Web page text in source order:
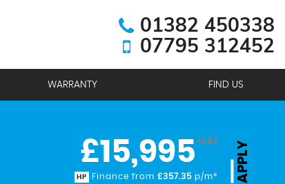
01382 450338
07795 312452
WARRANTY FIND US
£15,995+VAT
HP Finance from £357.35 p/m* APPLY